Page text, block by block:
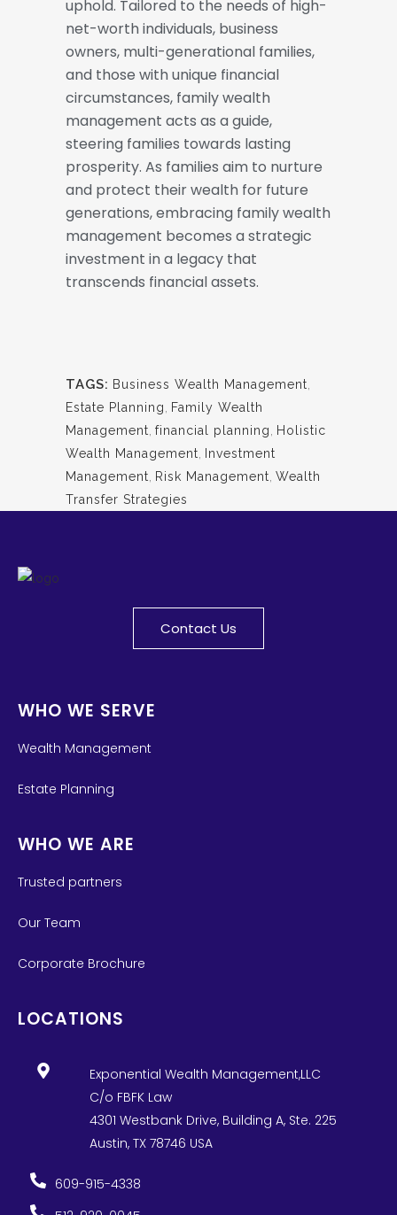
uphold. Tailored to the needs of high-
net-worth individuals, business
owners, multi-generational families,
and those with unique financial
circumstances, family wealth
management acts as a guide,
steering families towards lasting
prosperity. As families aim to nurture
and protect their wealth for future
generations, embracing family wealth
management becomes a strategic
investment in a legacy that
transcends financial assets.
TAGS: Business Wealth Management
Estate Planning
Family Wealth
Management financial planning
Holistic
Wealth Management
Investment
Management
Risk Management Wealth
Transfer Strategies
Contact Us
WHO WE SERVE
Wealth Management
Estate Planning
WHO WE ARE
Trusted partners
Our Team
Corporate Brochure
LOCATIONS
Exponential Wealth Management,LLC
C/o FBFK Law
4301 Westbank Drive, Building A, Ste. 225
Austin, TX 78746 USA
609-915-4338